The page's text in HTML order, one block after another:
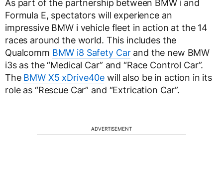
As part of the partnership between BMW i and
Formula E, spectators will experience an
impressive BMW i vehicle fleet in action at the 14
races around the world. This includes the
Qualcomm BMW i8 Safety Carand the new BMW
i3s as the “Medical Car” and “Race Control Car”.
The BMW X5 xDrive40e will also be in action in its
role as “Rescue Car” and “Extrication Car”.
ADVERTISEMENT